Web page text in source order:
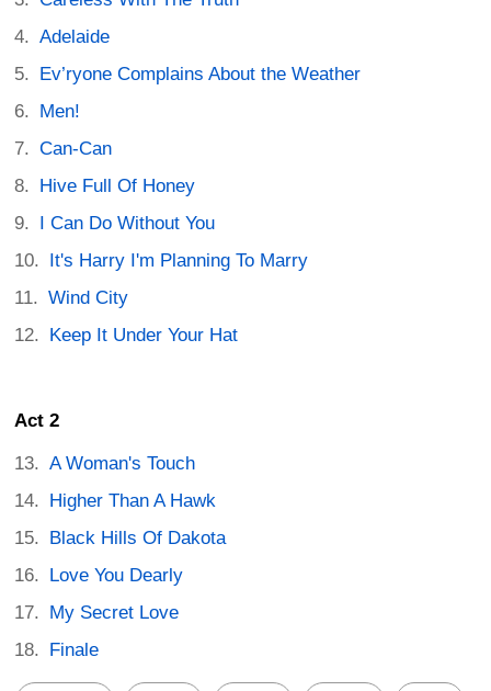
Adelaide
Ev’ryone Complains About the Weather
Men!
Can-Can
Hive Full Of Honey
I Can Do Without You
It's Harry I'm Planning To Marry
Wind City
Keep It Under Your Hat
Act 2
A Woman's Touch
Higher Than A Hawk
Black Hills Of Dakota
Love You Dearly
My Secret Love
Finale